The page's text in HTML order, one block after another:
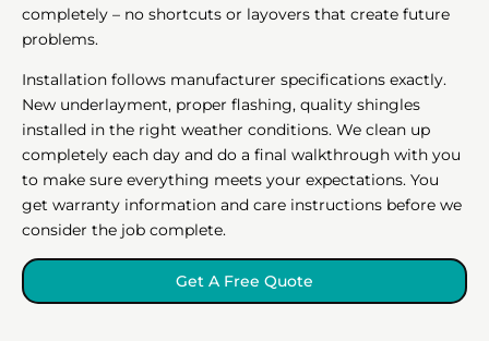
completely – no shortcuts or layovers that create future
problems.
Installation follows manufacturer specifications exactly.
New underlayment, proper flashing, quality shingles
installed in the right weather conditions. We clean up
completely each day and do a final walkthrough with you
to make sure everything meets your expectations. You
get warranty information and care instructions before we
consider the job complete.
Get A Free Quote